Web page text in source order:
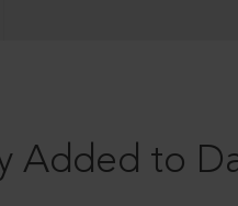
Added to